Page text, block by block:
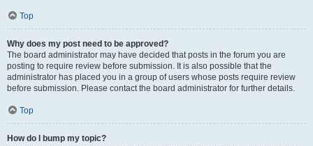
Top
Why does my post need to be approved?
The board administrator may have decided that posts in the forum you are
posting to require review before submission. It is also possible that the
administrator has placed you in a group of users whose posts require review
before submission. Please contact the board administrator for further details.
Top
How do I bump my topic?